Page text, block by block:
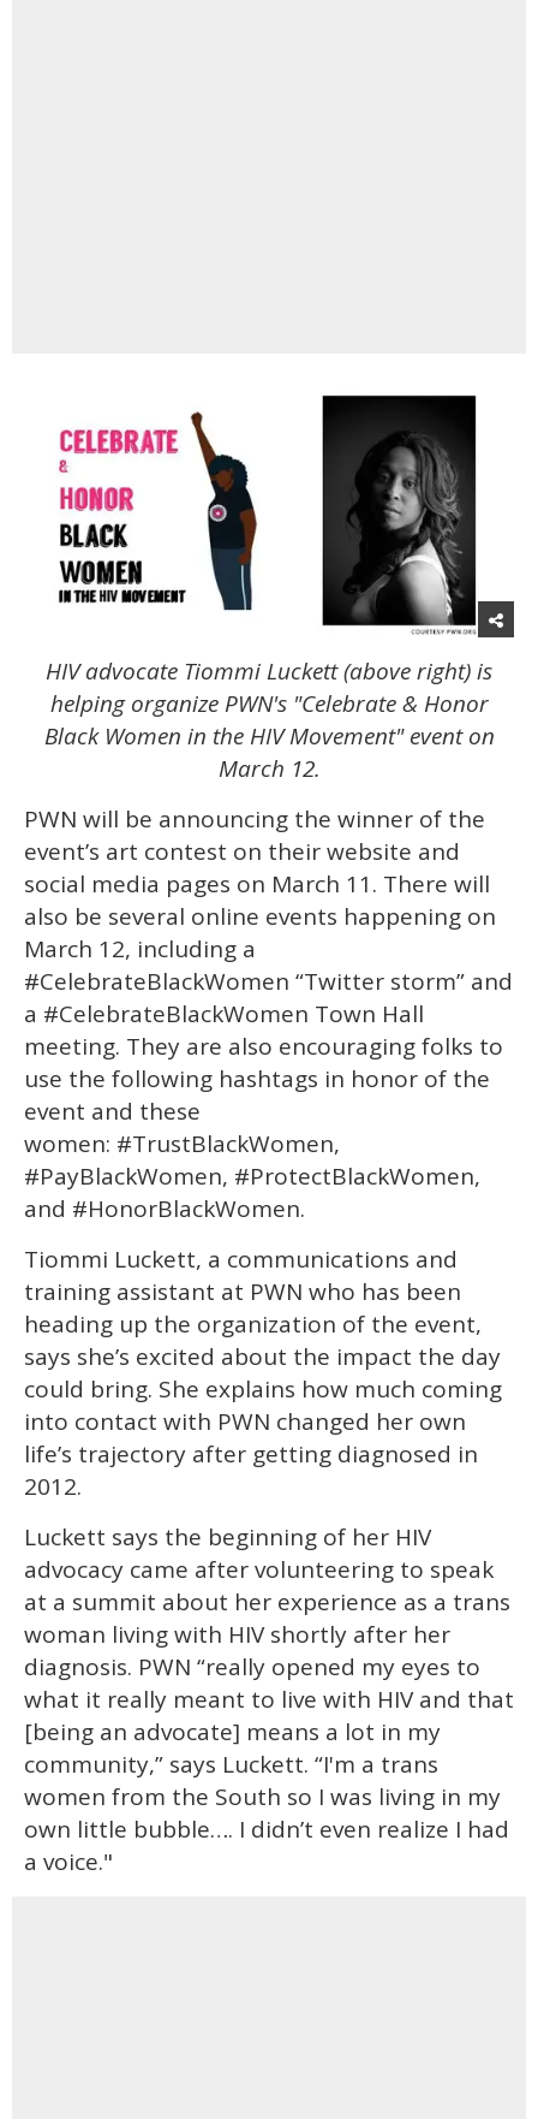
HIV advocate Tiommi Luckett (above right) is
helping organize PWN's "Celebrate & Honor
Black Women in the HIV Movement" event on
March 12.
PWN will be announcing the winner of the
event’s art contest on their website and
social media pages on March 11. There will
also be several online events happening on
March 12, including a
#CelebrateBlackWomen “Twitter storm” and
a #CelebrateBlackWomen Town Hall
meeting. They are also encouraging folks to
use the following hashtags in honor of the
event and these
women: #TrustBlackWomen,
#PayBlackWomen, #ProtectBlackWomen,
and #HonorBlackWomen.
Tiommi Luckett, a communications and
training assistant at PWN who has been
heading up the organization of the event,
says she’s excited about the impact the day
could bring. She explains how much coming
into contact with PWN changed her own
life’s trajectory after getting diagnosed in
2012.
Luckett says the beginning of her HIV
advocacy came after volunteering to speak
at a summit about her experience as a trans
woman living with HIV shortly after her
diagnosis. PWN “really opened my eyes to
what it really meant to live with HIV and that
[being an advocate] means a lot in my
community,” says Luckett. “I'm a trans
women from the South so I was living in my
own little bubble…. I didn’t even realize I had
a voice."